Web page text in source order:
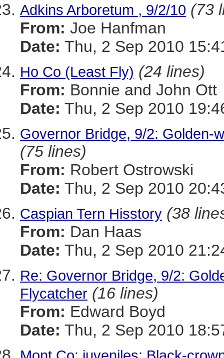
Adkins Arboretum , 9/2/10 (73
From: Joe Hanfman
Date: Thu, 2 Sep 2010
Ho Co (Least Fly) (24 lines)
From: Bonnie and John Ott
Date: Thu, 2 Sep 2010
Governor Bridge, 9/2: Golden-
(75 lines)
From: Robert Ostrowski
Date: Thu, 2 Sep 2010
Caspian Tern Hisstory (38
From: Dan Haas
Date: Thu, 2 Sep 2010
Re: Governor Bridge, 9/2:
Flycatcher (16 lines)
From: Edward Boyd
Date: Thu, 2 Sep 2010